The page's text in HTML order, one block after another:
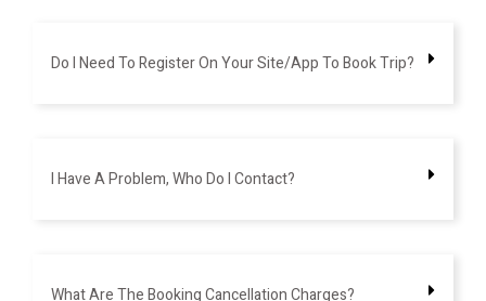
Do I Need To Register On Your Site/app To Book Trip?
I Have A Problem, Who Do I Contact?
What Are The Booking Cancellation Charges?